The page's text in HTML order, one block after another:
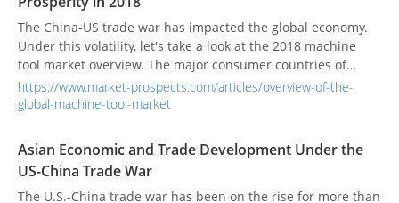
The China-US trade war has impacted the global economy.
Under this volatility, let's take a look at the 2018 machine
tool market overview. The major consumer countries of
global machine tools are China, the United States, Germany,
Japan, Italy, South Korea, India, Mexico, Taiwan, and Russia.
https://www.market-prospects.com/articles/overview-of-the-
global-machine-tool-market
Asian Economic and Trade Development Under the
US-China Trade War
The U.S.-China trade war has been on the rise for more than